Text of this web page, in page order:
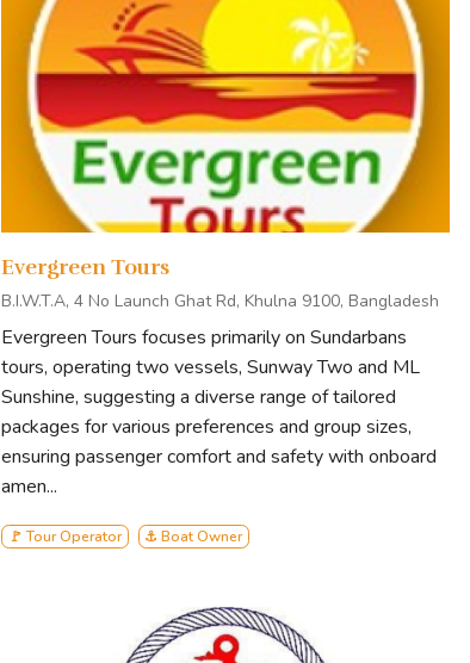
Evergreen Tours
B.I.W.T.A, 4 No Launch Ghat Rd, Khulna 9100, Bangladesh
Evergreen Tours focuses primarily on Sundarbans
tours, operating two vessels, Sunway Two and ML
Sunshine, suggesting a diverse range of tailored
packages for various preferences and group sizes,
ensuring passenger comfort and safety with onboard
amen...
🚩 Tour Operator ⚓ Boat Owner